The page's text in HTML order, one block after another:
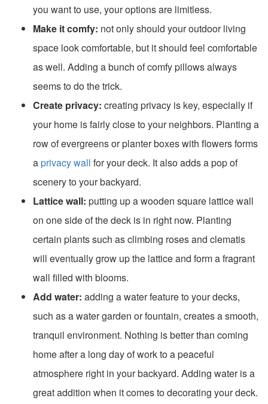
you want to use, your options are limitless.
Make it comfy: not only should your outdoor living
space look comfortable, but it should feel comfortable
as well. Adding a bunch of comfy pillows always
seems to do the trick.
Create privacy: creating privacy is key, especially if
your home is fairly close to your neighbors. Planting a
row of evergreens or planter boxes with flowers forms
aprivacy wall for your deck. It also adds a pop of
scenery to your backyard.
Lattice wall: putting up a wooden square lattice wall
on one side of the deck is in right now. Planting
certain plants such as climbing roses and clematis
will eventually grow up the lattice and form a fragrant
wall filled with blooms.
Add water: adding a water feature to your decks,
such as a water garden or fountain, creates a smooth,
tranquil environment. Nothing is better than coming
home after a long day of work to a peaceful
atmosphere right in your backyard. Adding water is a
great addition when it comes to decorating your deck.